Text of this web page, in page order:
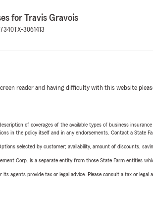
for Travis Gravois
TX-3061413
reader and having difficulty with this website
of coverages of the available types of business
in the policy itself and in any endorsements. Contact a State
selected by customer; availability, amount of discounts,
Corp. is a separate entity from those State Farm entities
its agents provide tax or legal advice. Please consult a tax or